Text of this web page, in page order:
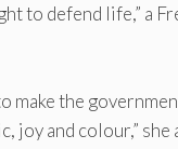
to defend life,” a
make the
joy and colour,” she